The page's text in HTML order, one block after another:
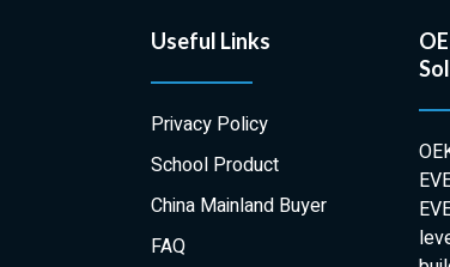
Useful Links
Privacy Policy
School Product
China Mainland Buyer
FAQ